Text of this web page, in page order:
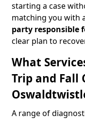
starting a case
matching you with
party responsible
clear plan to
What
Trip and Fall
A range of